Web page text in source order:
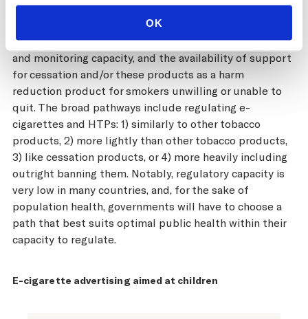
OK
continuous and rapid evolution of products, the
emerging evidence on long-term health impacts,
evidence around youth initiation, ongoing regulatory
and monitoring capacity, and the availability of support
for cessation and/or these products as a harm
reduction product for smokers unwilling or unable to
quit. The broad pathways include regulating e-
cigarettes and HTPs: 1) similarly to other tobacco
products, 2) more lightly than other tobacco products,
3) like cessation products, or 4) more heavily including
outright banning them. Notably, regulatory capacity is
very low in many countries, and, for the sake of
population health, governments will have to choose a
path that best suits optimal public health within their
capacity to regulate.
E-cigarette advertising aimed at children